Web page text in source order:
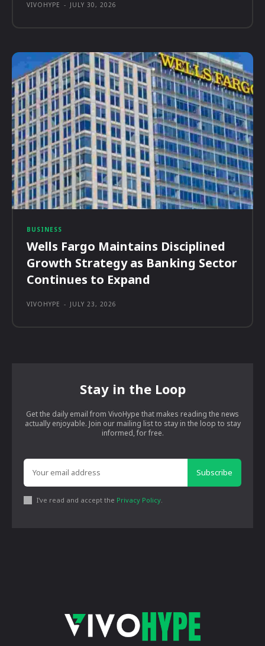
VIVOHYPE - JULY 30, 2026
BUSINESS
Wells Fargo Maintains Disciplined
Growth Strategy as Banking Sector
Continues to Expand
VIVOHYPE - JULY 23, 2026
Stay in the Loop
Get the daily email from VivoHype that makes reading the news
actually enjoyable. Join our mailing list to stay in the loop to stay
informed, for free.
Subscribe
I've read and accept the Privacy Policy.